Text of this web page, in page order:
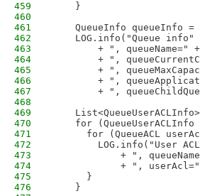
459
    }
460
461
QueueInfo queueInfo =
462
    LOG.info("Queue info"
463
+ ", queueName="
464
+ ",
465
+ ",
466
+ ",
467
+ ",
468
469
470
for (QueueUserACLInfo
471
for (QueueACL
472
LOG.info("User
473
+ ",
474
+ ",
475
      }
476
    }